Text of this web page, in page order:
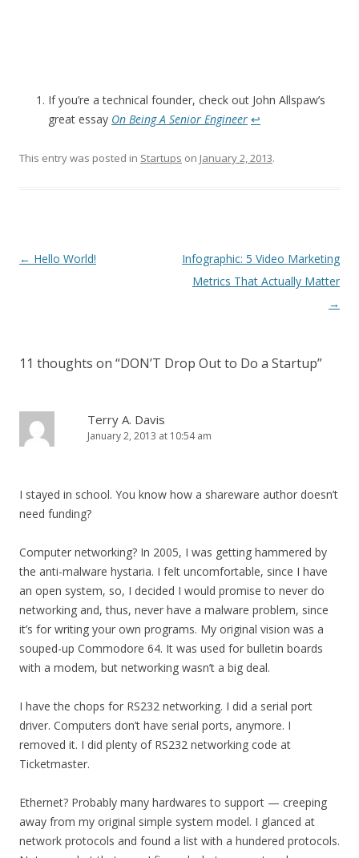
If you’re a technical founder, check out John Allspaw’s
great essay On Being A Senior Engineer ↩
This entry was posted in Startups on January 2, 2013.
Post navigation
← Hello World!
Infographic: 5 Video Marketing
Metrics That Actually Matter
→
11 thoughts on “DON’T Drop Out to Do a Startup”
Terry A. Davis
January 2, 2013 at 10:54 am
I stayed in school. You know how a shareware author doesn’t
need funding?
Computer networking? In 2005, I was getting hammered by
the anti-malware hystaria. I felt uncomfortable, since I have
an open system, so, I decided I would promise to never do
networking and, thus, never have a malware problem, since
it’s for writing your own programs. My original vision was a
souped-up Commodore 64. It was used for bulletin boards
with a modem, but networking wasn’t a big deal.
I have the chops for RS232 networking. I did a serial port
driver. Computers don’t have serial ports, anymore. I
removed it. I did plenty of RS232 networking code at
Ticketmaster.
Ethernet? Probably many hardwares to support — creeping
away from my original simple system model. I glanced at
network protocols and found a list with a hundered protocols.